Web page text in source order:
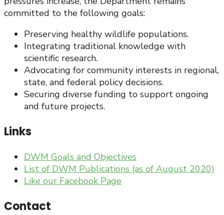
committed to the following goals:
Preserving healthy wildlife populations.
Integrating traditional knowledge with
scientific research.
Advocating for community interests in regional,
state, and federal policy decisions.
Securing diverse funding to support ongoing
and future projects.
Links
DWM Goals and Objectives
List of DWM Publications (as of August 2020)
Like our Facebook Page
Contact